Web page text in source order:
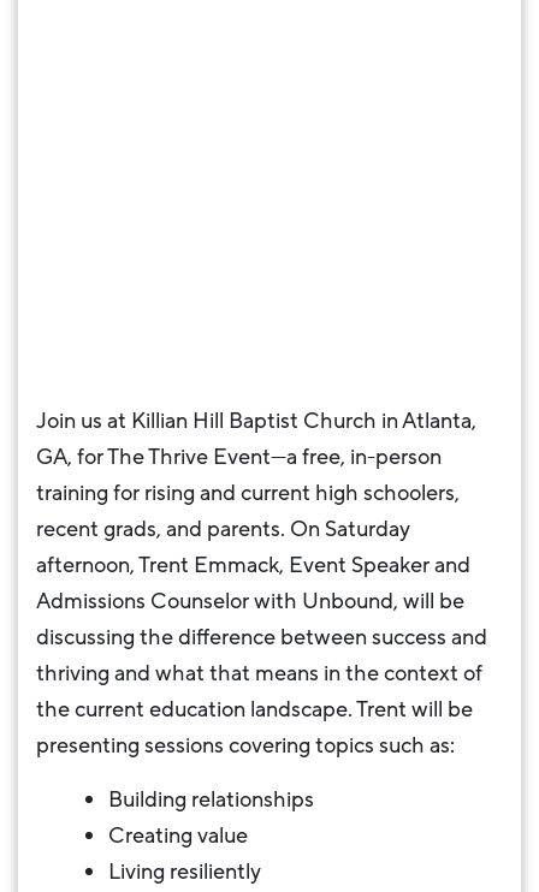
Join us at Killian Hill Baptist Church in Atlanta,
GA, for The Thrive Event—a free, in-person
training for rising and current high schoolers,
recent grads, and parents. On Saturday
afternoon, Trent Emmack, Event Speaker and
Admissions Counselor with Unbound, will be
discussing the difference between success and
thriving and what that means in the context of
the current education landscape. Trent will be
presenting sessions covering topics such as:
Building relationships
Creating value
Living resiliently